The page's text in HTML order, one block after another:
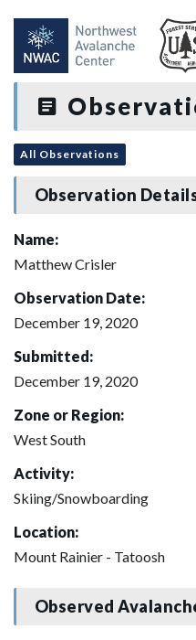
All Observations
Observation
Name:
Matthew Crisler
Observation Date:
December 19, 2020
Submitted:
December 19, 2020
Zone or Region:
West South
Activity:
Skiing/Snowboarding
Location:
Mount Rainier - Tatoosh
Observed